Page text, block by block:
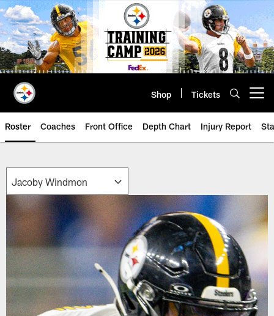
Skip
to
main
content
Shop Tickets
Roster Coaches Front Office Depth Chart Injury Report